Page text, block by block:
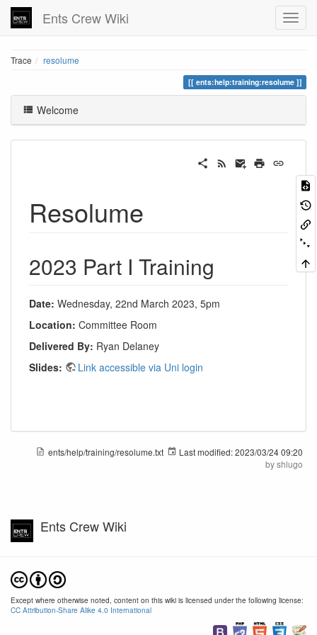
Ents Crew Wiki
Trace resolume
ents:help:training:resolume
Welcome
Resolume
2023 Part I Training
Date: Wednesday, 22nd March 2023, 5pm
Location: Committee Room
Delivered By: Ryan Delaney
Slides:
Link accessible via Uni login
ents/help/training/resolume.txt Last modified:2023/03/24 09:20
byshlugo
Ents Crew Wiki
Except where otherwise noted, content on this wiki is licensed under the following license:
CC Attribution-Share Alike 4.0 International